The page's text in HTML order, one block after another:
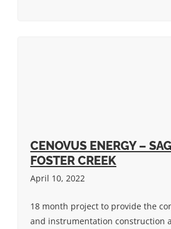
CENOVUS ENERGY –
FOSTER CREEK
April 10, 2022
18 month project to provide the
and instrumentation construction